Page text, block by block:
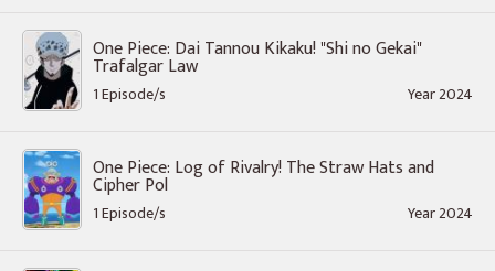
One Piece: Dai Tannou Kikaku! "Shi no Gekai"
Trafalgar Law
1 Episode/s Year 2024
One Piece: Log of Rivalry! The Straw Hats and
Cipher Pol
1 Episode/s Year 2024